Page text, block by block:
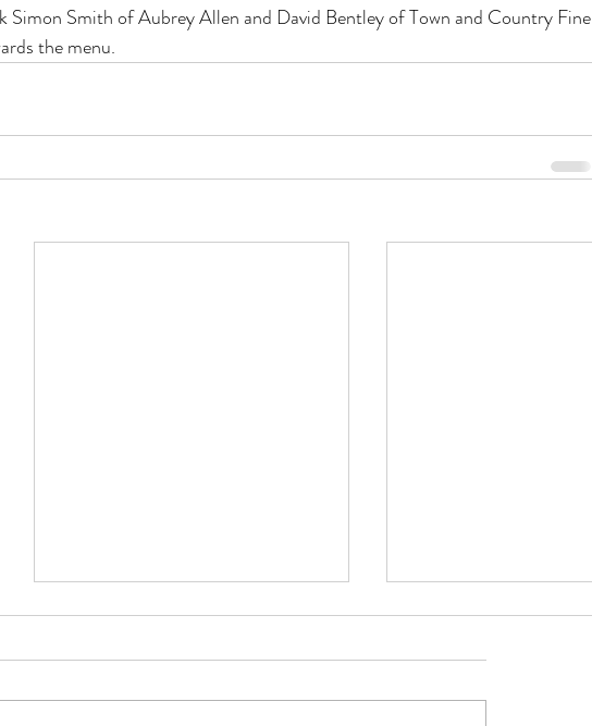
Simon Smith of Aubrey Allen and David Bentley of Town and Country Fine
the menu.